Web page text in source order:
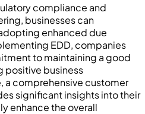
compliance and
businesses can
enhanced due
EDD, companies
to maintaining a good
positive business
a comprehensive customer
significant insights into their
enhance the overall